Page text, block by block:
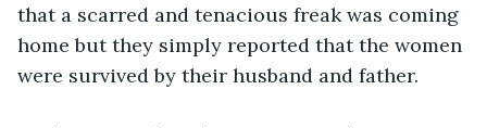
that a scarred and tenacious freak was coming
home but they simply reported that the women
were survived by their husband and father.